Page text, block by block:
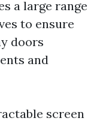
a large range
to ensure
doors
and
screen